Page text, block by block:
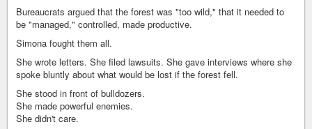
Bureaucrats argued that the forest was "too wild," that it needed to
be "managed," controlled, made productive.
Simona fought them all.
She wrote letters. She filed lawsuits. She gave interviews where she
spoke bluntly about what would be lost if the forest fell.
She stood in front of bulldozers.
She made powerful enemies.
She didn't care.